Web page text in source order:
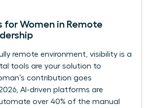
for Women in Remote
remote environment, visibility is a
tools are your solution to
contribution goes
AI-driven platforms are
over 40% of the manual